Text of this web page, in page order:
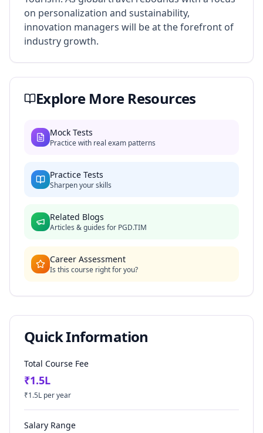
on personalization and sustainability,
innovation managers will be at the forefront of
industry growth.
Explore More Resources
Mock Tests
Practice with real exam patterns
Practice Tests
Sharpen your skills
Related Blogs
Articles & guides for PGD.TIM
Career Assessment
Is this course right for you?
Quick Information
Total Course Fee
₹1.5L
₹1.5L per year
Salary Range